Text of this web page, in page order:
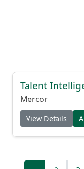
Talent
Mercor
View Details